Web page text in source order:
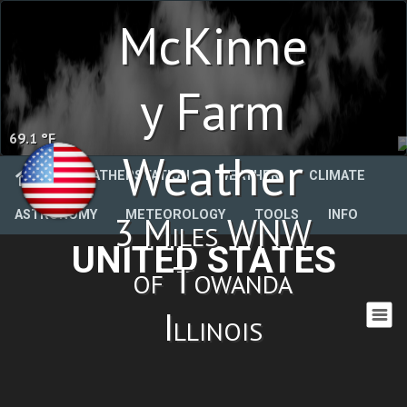
69.1 °F
McKinne
y Farm
Weather
3 Miles WNW
of Towanda
Illinois
WEATHERSTATION WEATHER CLIMATE
ASTRONOMY METEOROLOGY TOOLS INFO
UNITED STATES